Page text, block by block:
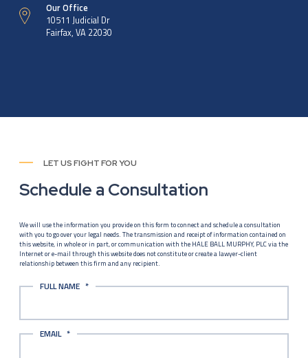
Our Office
10511 Judicial Dr
Fairfax, VA 22030
LET US FIGHT FOR YOU
Schedule a Consultation
We will use the information you provide on this form to connect and schedule a consultation
with you to go over your legal needs. The transmission and receipt of information contained on
this website, in whole or in part, or communication with the HALE BALL MURPHY, PLC via the
Internet or e-mail through this website does not constitute or create a lawyer-client
relationship between this firm and any recipient.
FULL NAME *
EMAIL *